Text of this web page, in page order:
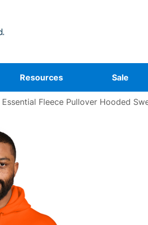
Resources Sale
Essential Fleece Pullover Hooded